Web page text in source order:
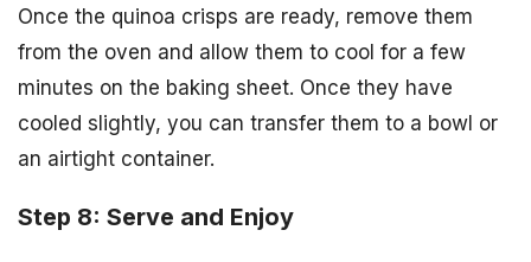
Once the quinoa crisps are ready, remove them
from the oven and allow them to cool for a few
minutes on the baking sheet. Once they have
cooled slightly, you can transfer them to a bowl or
an airtight container.
Step 8: Serve and Enjoy